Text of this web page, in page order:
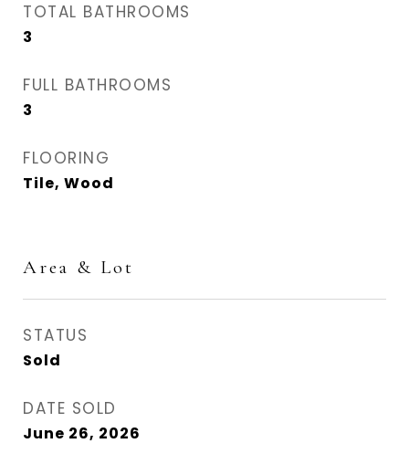
TOTAL BATHROOMS
3
FULL BATHROOMS
3
FLOORING
Tile, Wood
Area & Lot
STATUS
Sold
DATE SOLD
June 26, 2026